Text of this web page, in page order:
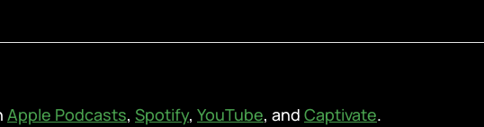
Apple Podcasts, Spotify, YouTube, and Captivate.